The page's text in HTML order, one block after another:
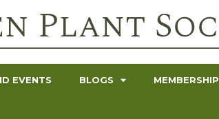
EVENTS BLOGS MEMBERSHIP